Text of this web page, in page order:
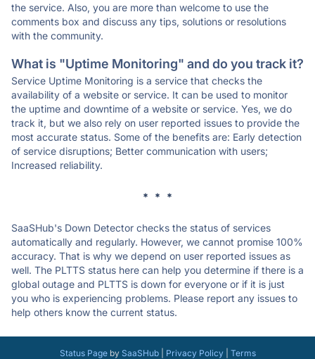
the service. Also, you are more than welcome to use the
comments box and discuss any tips, solutions or resolutions
with the community.
What is "Uptime Monitoring" and do you track it?
Service Uptime Monitoring is a service that checks the
availability of a website or service. It can be used to monitor
the uptime and downtime of a website or service. Yes, we do
track it, but we also rely on user reported issues to provide the
most accurate status. Some of the benefits are: Early detection
of service disruptions; Better communication with users;
Increased reliability.
* * *
SaaSHub's Down Detector checks the status of services
automatically and regularly. However, we cannot promise 100%
accuracy. That is why we depend on user reported issues as
well. The PLTTS status here can help you determine if there is a
global outage and PLTTS is down for everyone or if it is just
you who is experiencing problems. Please report any issues to
help others know the current status.
Status Pageby SaaSHub| Privacy Policy| Terms